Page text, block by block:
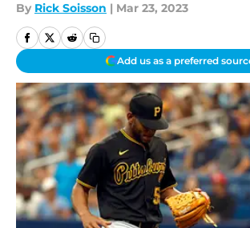
By Rick Soisson | Mar 23, 2023
Add us as a preferred